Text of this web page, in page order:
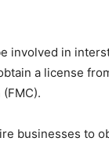
involved in
a license
businesses to